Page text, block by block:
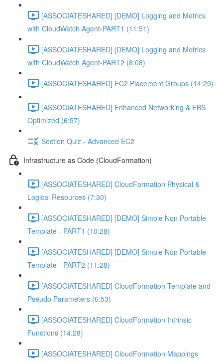
[ASSOCIATESHARED] [DEMO] Logging and Metrics
with CloudWatch Agent-PART1 (11:51)
[ASSOCIATESHARED] [DEMO] Logging and Metrics
with CloudWatch Agent-PART2 (8:08)
[ASSOCIATESHARED] EC2 Placement Groups (14:29)
[ASSOCIATESHARED] Enhanced Networking & EBS
Optimized (6:57)
Section Quiz - Advanced EC2
Infrastructure as Code (CloudFormation)
[ASSOCIATESHARED] CloudFormation Physical &
Logical Resources (7:30)
[ASSOCIATESHARED] [DEMO] Simple Non Portable
Template - PART1 (10:28)
[ASSOCIATESHARED] [DEMO] Simple Non Portable
Template - PART2 (11:28)
[ASSOCIATESHARED] CloudFormation Template and
Pseudo Parameters (6:53)
[ASSOCIATESHARED] CloudFormation Intrinsic
Functions (14:28)
[ASSOCIATESHARED] CloudFormation Mappings